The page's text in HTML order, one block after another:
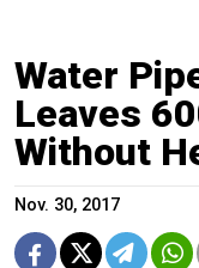
Water
Leaves
Without
Nov. 30, 2017